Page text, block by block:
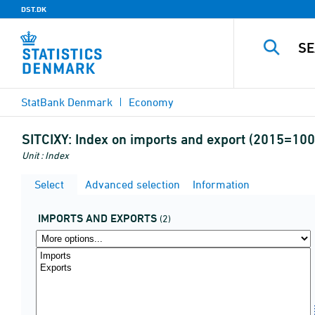
DST.DK
StatBank Denmark Economy
SITCIXY: Index on imports and export
Unit : Index
Select Advanced selection Information
IMPORTS AND EXPORTS (2)